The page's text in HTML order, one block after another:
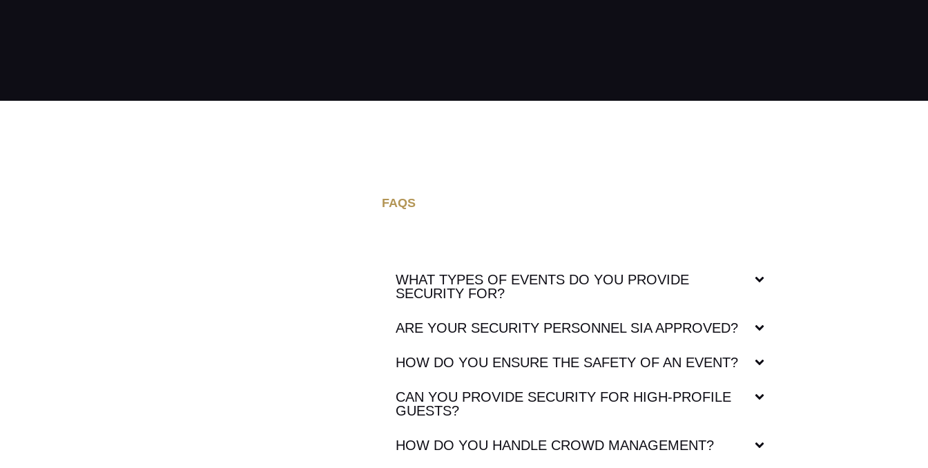
FAQS
WHAT TYPES OF EVENTS DO YOU PROVIDE
SECURITY FOR?
ARE YOUR SECURITY PERSONNEL SIA APPROVED?
HOW DO YOU ENSURE THE SAFETY OF AN EVENT?
CAN YOU PROVIDE SECURITY FOR HIGH-PROFILE
GUESTS?
HOW DO YOU HANDLE CROWD MANAGEMENT?